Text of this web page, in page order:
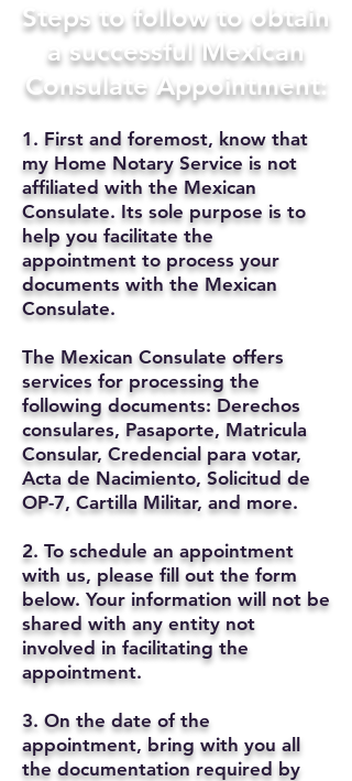
Steps to follow to obtain
a successful Mexican
Consulate Appointment:
1. First and foremost, know that
my Home Notary Service is not
affiliated with the Mexican
Consulate. Its sole purpose is to
help you facilitate the
appointment to process your
documents with the Mexican
Consulate.
The Mexican Consulate offers
services for processing the
following documents: Derechos
consulares, Pasaporte, Matricula
Consular, Credencial para votar,
Acta de Nacimiento, Solicitud de
OP-7, Cartilla Militar, and more.
2. To schedule an appointment
with us, please fill out the form
below. Your information will not be
shared with any entity not
involved in facilitating the
appointment.
3. On the date of the
appointment, bring with you all
the documentation required by